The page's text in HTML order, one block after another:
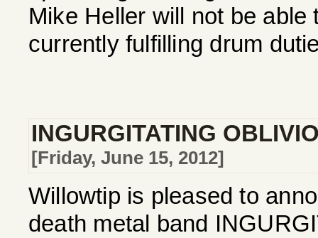
Mike Heller will not be
currently fulfilling drum
INGURGITATING
[Friday, June 15, 2012]
Willowtip is pleased to
death metal band